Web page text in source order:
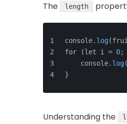
The length
console.log
for (let i = 0;
    console
.log
}
Understanding the